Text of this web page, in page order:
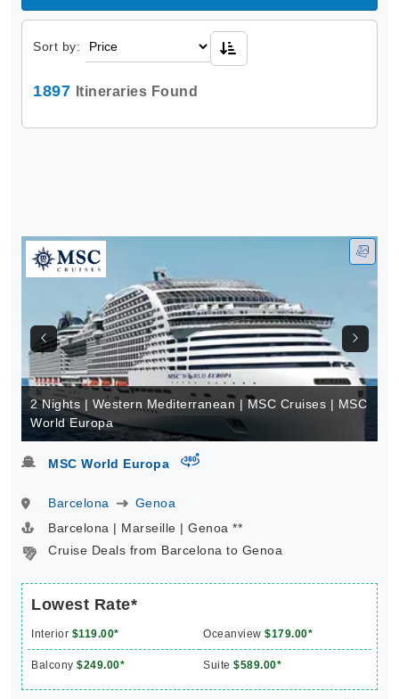
Sort by:
1897 Itineraries Found
2 Nights | Western Mediterranean | MSC Cruises | MSC
World Europa
MSC World Europa virtual-360
Barcelona
Genoa
Barcelona | Marseille | Genoa **
Cruise Deals from Barcelona to Genoa
Lowest Rate*
Interior $119.00* Oceanview $179.00*
Balcony $249.00* Suite $589.00*